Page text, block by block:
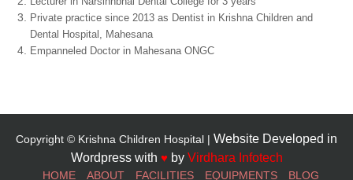
Private practice since 2013 as Dentist in Krishna Children and
Dental Hospital, Mahesana
Empanneled Doctor in Mahesana ONGC
Copyright © Krishna Children Hospital | Website Developed in
Wordpress with ♥ by Virdhara Infotech
HOME ABOUT FACILITIES EQUIPMENTS BLOG